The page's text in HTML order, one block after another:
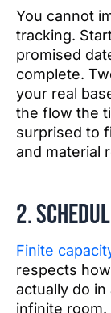
You cannot
tracking.
promised
complete.
your real
the flow the
surprised to
and material
2.
Finite
respects
actually do in
infinite room.